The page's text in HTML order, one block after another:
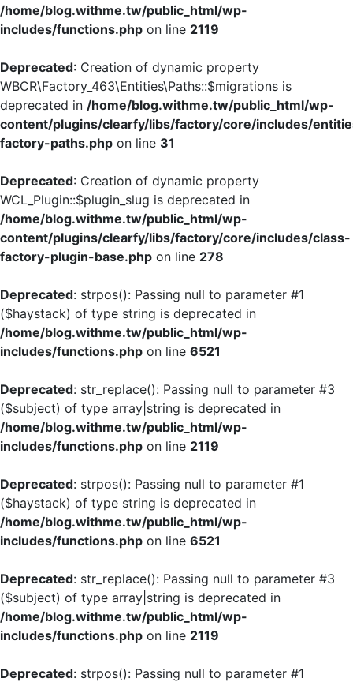
/home/blog.withme.tw/public_html/wp-
includes/functions.php on line 2119
Deprecated: Creation of dynamic property
WBCR\Factory_463\Entities\Paths::$migrations is
deprecated in /home/blog.withme.tw/public_html/wp-
content/plugins/clearfy/libs/factory/core/includes/
factory-paths.php on line 31
Deprecated: Creation of dynamic property
WCL_Plugin::$plugin_slug is deprecated in
/home/blog.withme.tw/public_html/wp-
content/plugins/clearfy/libs/factory/core/includes/class-
factory-plugin-base.php on line 278
Deprecated: strpos(): Passing null to parameter #1
($haystack) of type string is deprecated in
/home/blog.withme.tw/public_html/wp-
includes/functions.php on line 6521
Deprecated: str_replace(): Passing null to parameter #3
($subject) of type array|string is deprecated in
/home/blog.withme.tw/public_html/wp-
includes/functions.php on line 2119
Deprecated: strpos(): Passing null to parameter #1
($haystack) of type string is deprecated in
/home/blog.withme.tw/public_html/wp-
includes/functions.php on line 6521
Deprecated: str_replace(): Passing null to parameter #3
($subject) of type array|string is deprecated in
/home/blog.withme.tw/public_html/wp-
includes/functions.php on line 2119
Deprecated: strpos(): Passing null to parameter #1